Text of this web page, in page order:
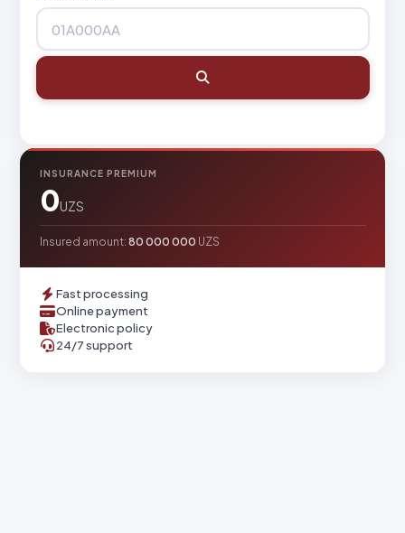
INSURANCE PREMIUM
0UZS
Insured amount: 80 000 000 UZS
Fast processing
Online payment
Electronic policy
24/7 support